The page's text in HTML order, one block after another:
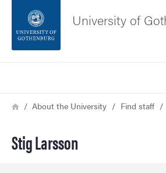
Footer
University of
Breadcrumb
HomeAbout the University Find staff
Stig Larsson